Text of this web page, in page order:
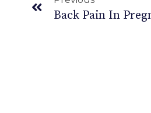
Back Pain In